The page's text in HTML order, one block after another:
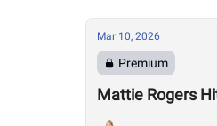
Mar 10, 2026
Premium
Mattie Rogers